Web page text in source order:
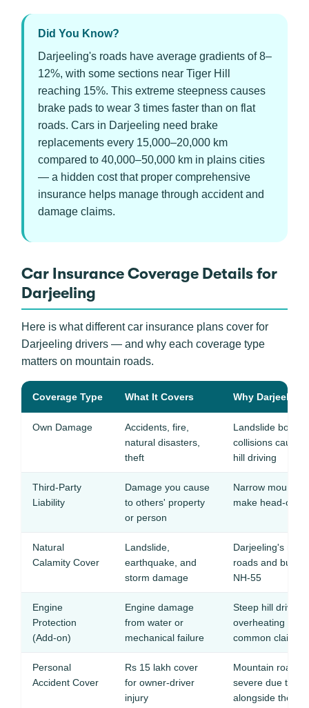
Did You Know?
Darjeeling's roads have average gradients of 8–
12%, with some sections near Tiger Hill
reaching 15%. This extreme steepness causes
brake pads to wear 3 times faster than on flat
roads. Cars in Darjeeling need brake
replacements every 15,000–20,000 km
compared to 40,000–50,000 km in plains cities
— a hidden cost that proper comprehensive
insurance helps manage through accident and
damage claims.
Car Insurance Coverage Details for
Darjeeling
Here is what different car insurance plans cover for
Darjeeling drivers — and why each coverage type
matters on mountain roads.
Coverage Type What It Covers Why Darjeeling
Own Damage
Accidents, fire,
natural disasters,
theft
Landslide
collisions cause
hill driving
Third-Party
Liability
Damage you cause
to others' property
or person
Narrow
make head-on
Natural
Calamity Cover
Landslide,
earthquake, and
storm damage
Darjeeling's
roads and bury
NH-55
Engine
Protection
(Add-on)
Engine damage
from water or
mechanical failure
Steep hill
overheating and
common claims
Personal
Accident Cover
Rs 15 lakh cover
for owner-driver
injury
Mountain road
severe due to
alongside the